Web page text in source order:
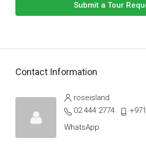
Submit a Tour
Contact Information
roseisland
02 444 2774
WhatsApp